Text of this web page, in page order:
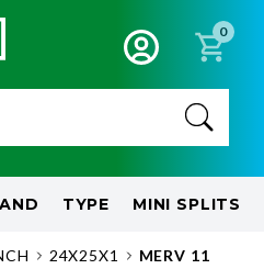
0
TYPE MINI SPLITS
24X25X1 MERV 11